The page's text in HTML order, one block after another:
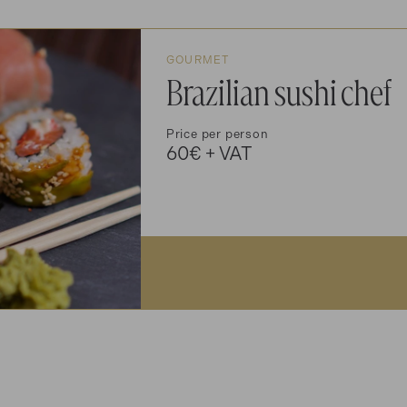
GOURMET
Brazilian sushi chef
Price per person
60€ + VAT